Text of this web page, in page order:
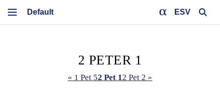
ESV
2 PETER 1
« 1 Pet 52 Pet 12 Pet 2 »